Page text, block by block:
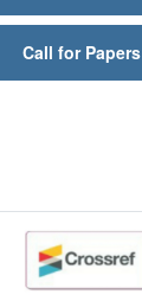
Call for Papers